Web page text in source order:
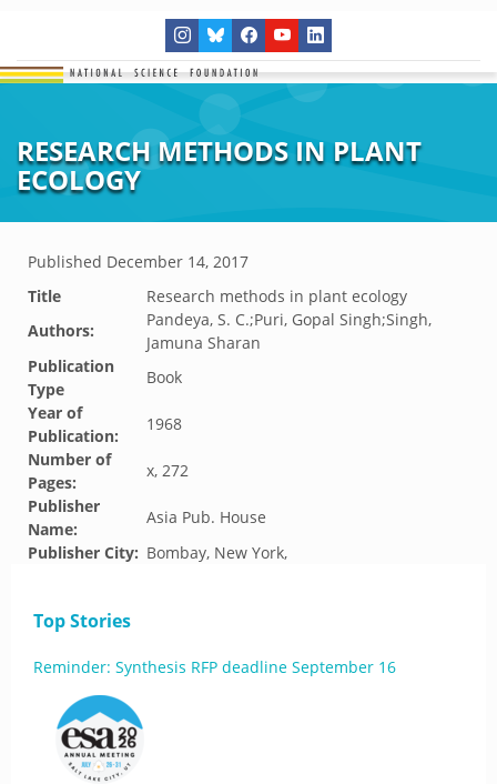
RESEARCH METHODS IN PLANT
ECOLOGY
Published December 14, 2017
Title
Research methods in plant ecology
Authors:
Pandeya, S. C.;Puri, Gopal Singh;Singh,
Jamuna Sharan
Publication
Type
Book
Year of
Publication:
1968
Number of
Pages:
x, 272
Publisher
Name:
Asia Pub. House
Publisher City: Bombay, New York,
Top Stories
Reminder: Synthesis RFP deadline September 16